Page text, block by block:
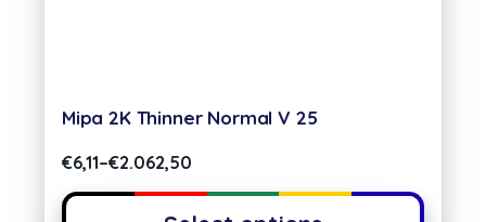
Mipa 2K Thinner Normal V 25
€6,11–€2.062,50